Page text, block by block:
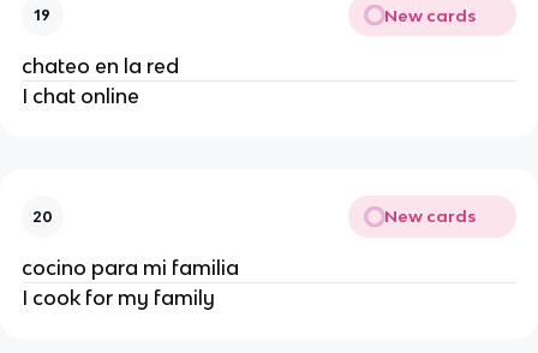
19 New cards
chateo en la red
I chat online
20 New cards
cocino para mi familia
I cook for my family